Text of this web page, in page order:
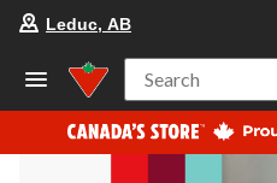
Leduc, AB
Search